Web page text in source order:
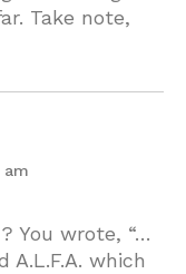
Take note,
am
You wrote, “…
which